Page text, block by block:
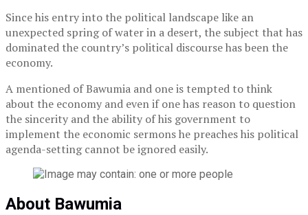
Since his entry into the political landscape like an
unexpected spring of water in a desert, the subject that has
dominated the country’s political discourse has been the
economy.
A mentioned of Bawumia and one is tempted to think
about the economy and even if one has reason to question
the sincerity and the ability of his government to
implement the economic sermons he preaches his political
agenda-setting cannot be ignored easily.
About Bawumia